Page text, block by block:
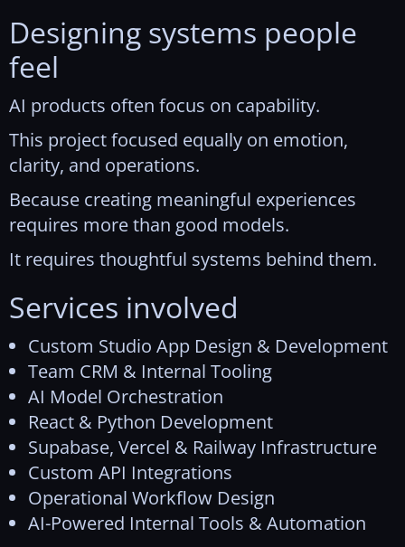
Designing systems people
feel
AI products often focus on capability.
This project focused equally on emotion,
clarity, and operations.
Because creating meaningful experiences
requires more than good models.
It requires thoughtful systems behind them.
Services involved
Custom Studio App Design & Development
Team CRM & Internal Tooling
AI Model Orchestration
React & Python Development
Supabase, Vercel & Railway Infrastructure
Custom API Integrations
Operational Workflow Design
AI-Powered Internal Tools & Automation